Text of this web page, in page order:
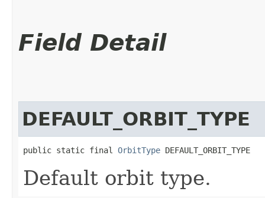
Field Detail
DEFAULT_ORBIT_TYPE
public static final OrbitType DEFAULT_ORBIT_TYPE
Default orbit type.